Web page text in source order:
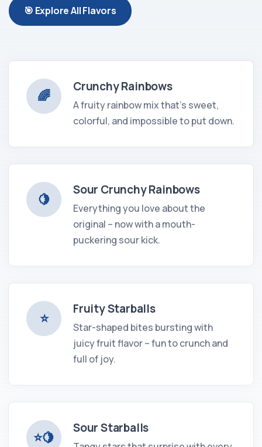
🎯 Explore All Flavors
🌈
Crunchy Rainbows
A fruity rainbow mix that's sweet,
colorful, and impossible to put down.
🍋
Sour Crunchy Rainbows
Everything you love about the
original – now with a mouth-
puckering sour kick.
⭐️
Fruity Starballs
Star-shaped bites bursting with
juicy fruit flavor – fun to crunch and
full of joy.
⭐️🍋
Sour Starballs